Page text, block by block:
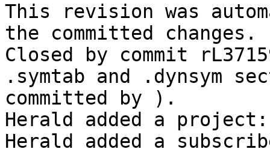
This revision was
the committed changes.
Closed by commit
.symtab and .dynsym
committed by ).
Herald added a project:
Herald added a